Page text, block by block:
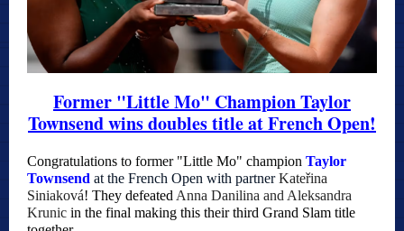
Former "Little Mo" Champion Taylor
Townsend wins doubles title at French Open!
Congratulations to former "Little Mo" champion Taylor
Townsend at the French Open with partnerKateřina
Siniaková! They defeated Anna Danilina and Aleksandra
Krunic in the final making this their third Grand Slam title